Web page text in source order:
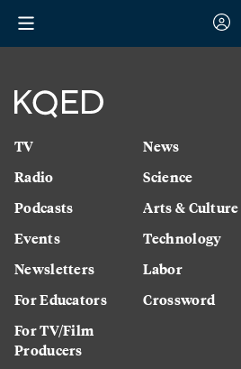
TV
Radio
Podcasts
Events
Newsletters
For Educators
For TV/Film
Producers
News
Science
Arts & Culture
Technology
Labor
Crossword